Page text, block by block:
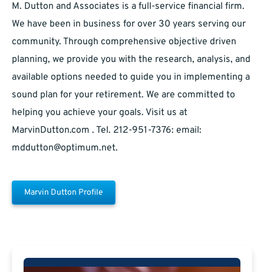
M. Dutton and Associates is a full-service financial firm.
We have been in business for over 30 years serving our
community. Through comprehensive objective driven
planning, we provide you with the research, analysis, and
available options needed to guide you in implementing a
sound plan for your retirement. We are committed to
helping you achieve your goals. Visit us at
MarvinDutton.com . Tel. 212-951-7376: email:
mddutton@optimum.net.
Marvin Dutton Profile